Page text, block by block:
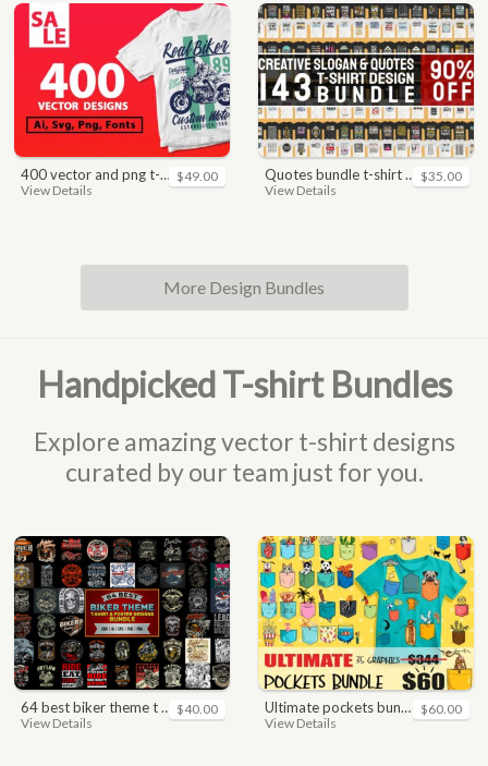
400 vector and png t-shirt designs bundle for commercial use
View Details
$49.00 quotes bundle t-shirt design. motivational, inspirational, sayings, slogan, funny, urban style, typography t shirts designs pack collection
View Details
$35.00
More Design Bundles
Handpicked T-shirt Bundles
Explore amazing vector t-shirt designs
curated by our team just for you.
64 best biker theme t shirt & poster designs bundle
View Details
$40.00 ultimate pockets bundle t shirt vector graphic
View Details
$60.00